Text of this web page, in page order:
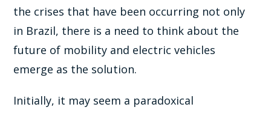
the crises that have been occurring not only
in Brazil, there is a need to think about the
future of mobility and electric vehicles
emerge as the solution.
Initially, it may seem a paradoxical